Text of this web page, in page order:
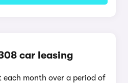
car leasing
each month over a period of